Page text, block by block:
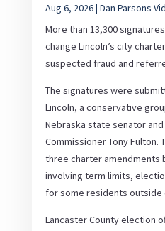
Aug 6, 2026| Dan Parsons
More than 13,300
change Lincoln’s city
suspected fraud and
The signatures were
Lincoln, a conservative
Nebraska state senator
Commissioner Tony
three charter amendments
involving term limits,
for some residents outside
Lancaster County election